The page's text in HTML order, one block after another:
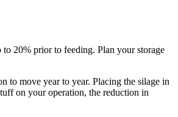
20% prior to feeding. Plan your storage
to move year to year. Placing the silage in
on your operation, the reduction in